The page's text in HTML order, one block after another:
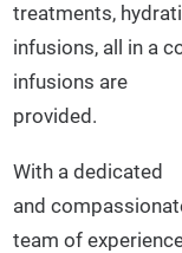
treatments,
infusions, all in a
infusions are
provided.
With a dedicated
and
team of